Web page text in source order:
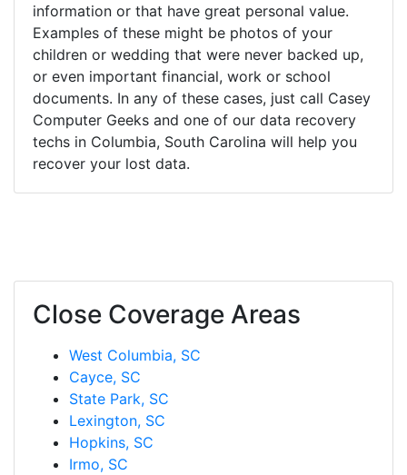
information or that have great personal value.
Examples of these might be photos of your
children or wedding that were never backed up,
or even important financial, work or school
documents. In any of these cases, just call Casey
Computer Geeks and one of our data recovery
techs in Columbia, South Carolina will help you
recover your lost data.
Close Coverage Areas
West Columbia, SC
Cayce, SC
State Park, SC
Lexington, SC
Hopkins, SC
Irmo, SC